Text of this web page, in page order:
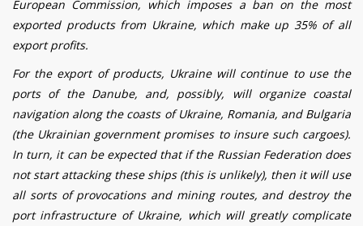
European Commission, which imposes a ban on the most
exported products from Ukraine, which make up 35% of all
export profits.
For the export of products, Ukraine will continue to use the
ports of the Danube, and, possibly, will organize coastal
navigation along the coasts of Ukraine, Romania, and Bulgaria
(the Ukrainian government promises to insure such cargoes).
In turn, it can be expected that if the Russian Federation does
not start attacking these ships (this is unlikely), then it will use
all sorts of provocations and mining routes, and destroy the
port infrastructure of Ukraine, which will greatly complicate